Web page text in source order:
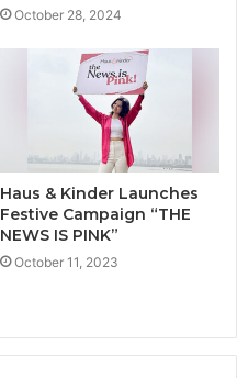
October 28, 2024
Haus & Kinder Launches
Festive Campaign “THE
NEWS IS PINK”
October 11, 2023